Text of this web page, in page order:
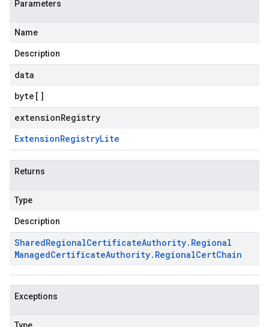
Parameters
Name
Description
data
byte []
extensionRegistry
ExtensionRegistryLite
Returns
Type
Description
SharedRegionalCertificateAuthority. Regional
ManagedCertificateAuthority. RegionalCertChain
Exceptions